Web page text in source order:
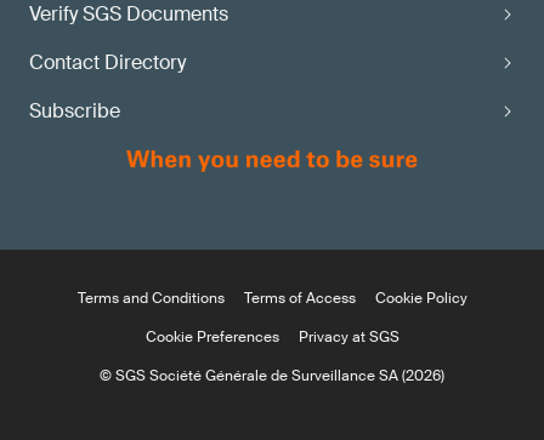
Verify SGS Documents
Contact Directory
Subscribe
Terms and Conditions Terms of Access
Cookie Policy
Cookie Preferences
Privacy at SGS
© SGS Société Générale de Surveillance SA (2026)